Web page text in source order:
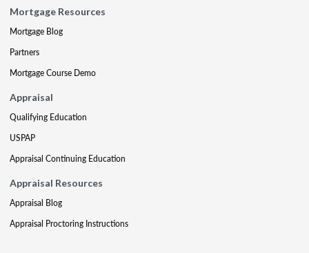
Mortgage Resources
Mortgage Blog
Partners
Mortgage Course Demo
Appraisal
Qualifying Education
USPAP
Appraisal Continuing Education
Appraisal Resources
Appraisal Blog
Appraisal Proctoring Instructions